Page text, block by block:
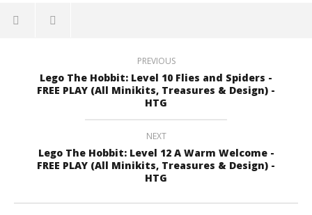
PREVIOUS
Lego The Hobbit: Level 10 Flies and Spiders -
FREE PLAY (All Minikits, Treasures & Design) -
HTG
NEXT
Lego The Hobbit: Level 12 A Warm Welcome -
FREE PLAY (All Minikits, Treasures & Design) -
HTG